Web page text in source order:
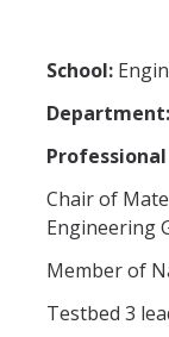
School:
Department:
Chair of
Engineering
Member of
Testbed 3